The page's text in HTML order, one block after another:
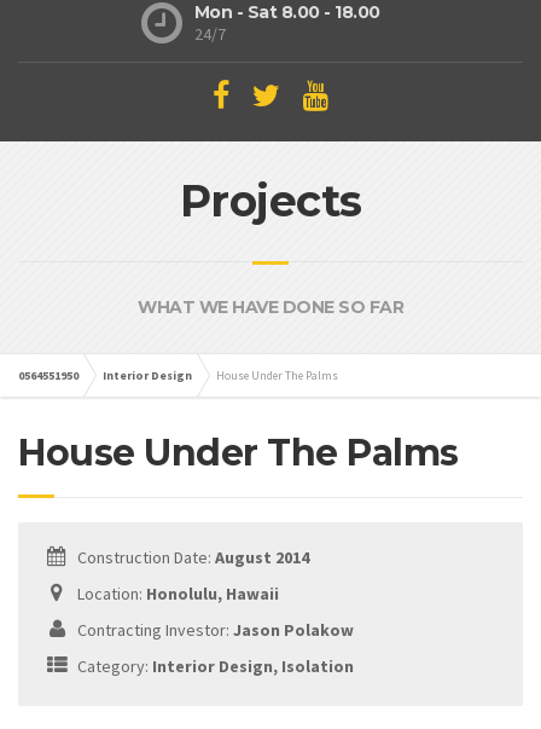
Mon - Sat 8.00 - 18.00
24/7
Projects
WHAT WE HAVE DONE SO FAR
0564551950 Interior Design House Under The Palms
House Under The Palms
Construction Date: August 2014
Location: Honolulu, Hawaii
Contracting Investor: Jason Polakow
Category: Interior Design, Isolation